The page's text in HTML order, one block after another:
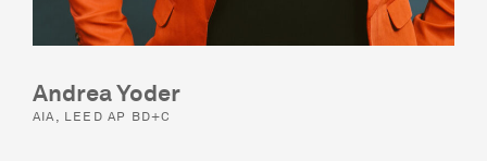
Andrea Yoder
AIA, LEED AP BD+C